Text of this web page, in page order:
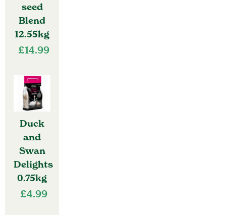
seed
Blend
12.55kg
£14.99
Duck
and
Swan
Delights
0.75kg
£4.99